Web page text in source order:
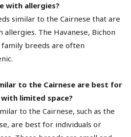
with allergies?
similar to the Cairnese that are
The Havanese, Bichon
breeds are often
to the Cairnese are best for
limited space?
to the Cairnese, such as the
are best for individuals or